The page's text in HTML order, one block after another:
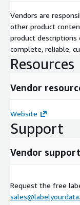
Vendors are
other product
product descriptions
complete, reliable,
Resources
Vendor
Website
Support
Vendor support
Request the free